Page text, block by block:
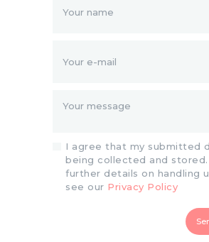
I agree that my submitted
being collected and
further details on handling
see our Privacy Policy